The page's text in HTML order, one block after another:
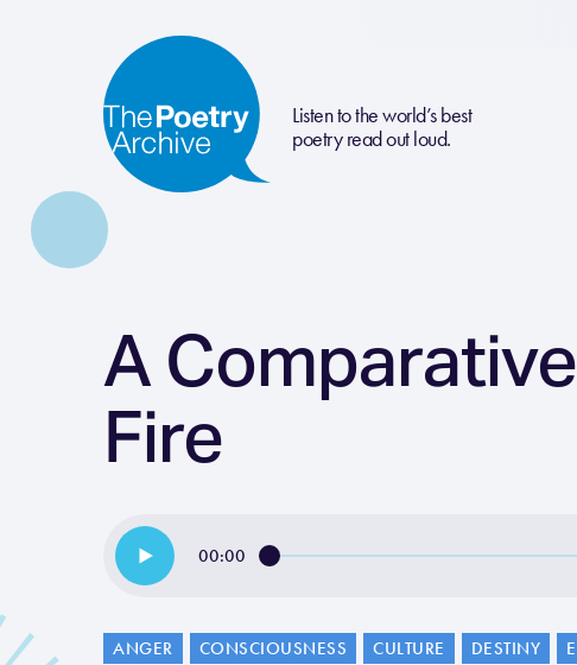
Listen to the world’s best
poetry read out loud.
A
Fire
00:00
ANGER CONSCIOUSNESS CULTURE DESTINY